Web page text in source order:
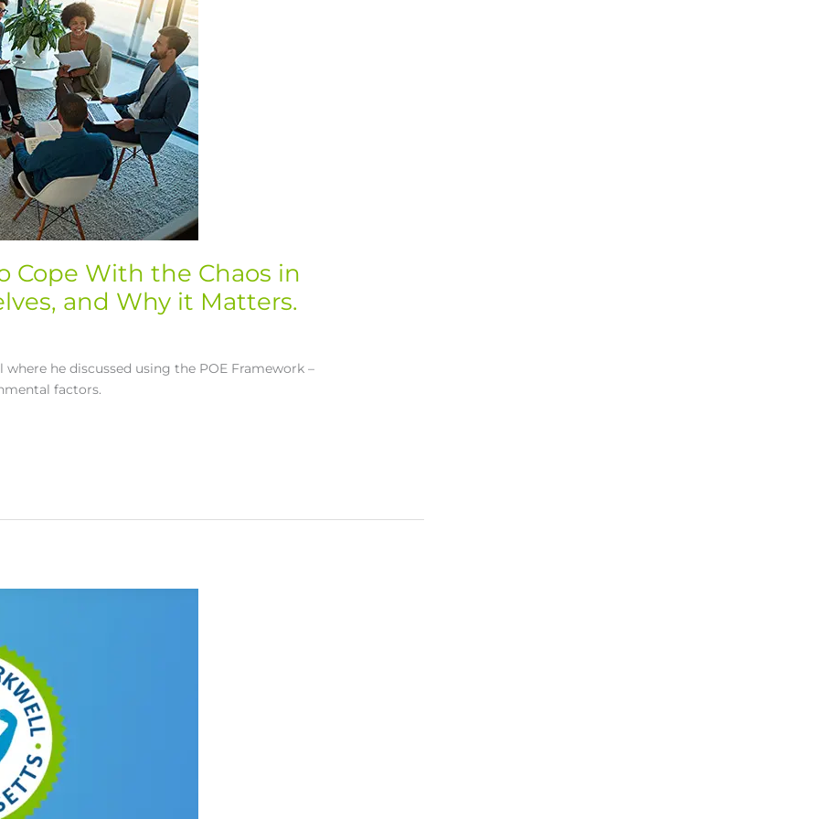
Cope With the Chaos in
and Why it Matters.
he discussed using the POE Framework –
factors.